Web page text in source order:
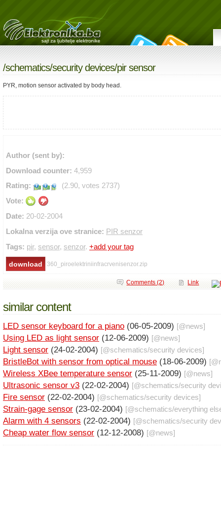
/schematics/security devices/pir sensor
PYR, motion sensor activated by body head.
Author (sent by):
Download counter: 4,959
Rating:
(2.90, votes 2737)
Vote:
Date: 20-02-2004
Lokalna verzija ove stranice: PIR senzor
Tags: pir, sensor, senzor. +add your tag
360_piroelektriniinfracrvenisenzor.zip
Link
Comments (2)
similar content
LED sensor keyboard for a piano (06-05-2009) [@news]
Using LED as light sensor (12-06-2009) [@news]
Light sensor (24-02-2004) [@schematics/security devices]
BristleBot with sensor from optical mouse (18-06-2009) [@
Wireless XBee temperature sensor (25-11-2009) [@news]
Ultrasonic sensor v3 (22-02-2004) [@schematics/security
Fire sensor (22-02-2004) [@schematics/security devices]
Strain-gage sensor (23-02-2004) [@schematics/everything
Alarm with 4 sensors (22-02-2004) [@schematics/security
Cheap water flow sensor (12-12-2008) [@news]